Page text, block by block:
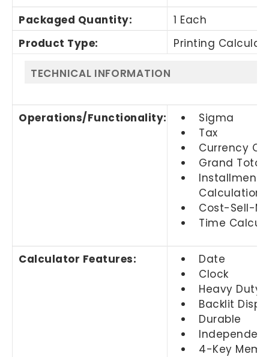
Packaged Quantity:
1 Each
Product Type: Printing
TECHNICAL INFORMATION
Operations/Functionality:
Sigma
Tax
Currency
Grand Total
Installment
Calculation
Cost-Sell-
Time
Calculator Features:
Date
Clock
Heavy Duty
Backlit
Durable
4-Key